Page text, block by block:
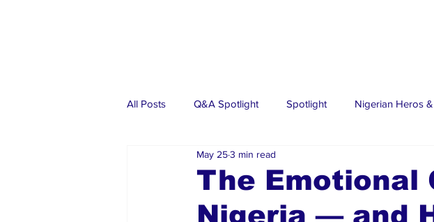
All Posts Q&A Spotlight Spotlight Nigerian Heros
Events
Investments Articles Diaspora Stars
The Emotional
Nigeria — and
May 253 min read